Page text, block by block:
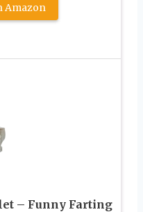
Amazon
– Funny Farting